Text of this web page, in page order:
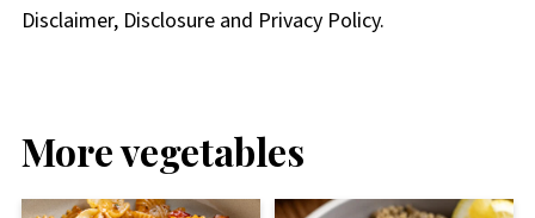
Disclaimer, Disclosure and Privacy Policy.
More vegetables